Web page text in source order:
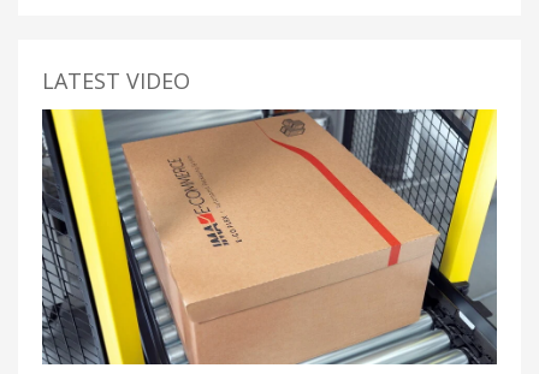
LATEST VIDEO